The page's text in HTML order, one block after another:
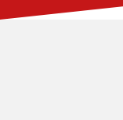
Account